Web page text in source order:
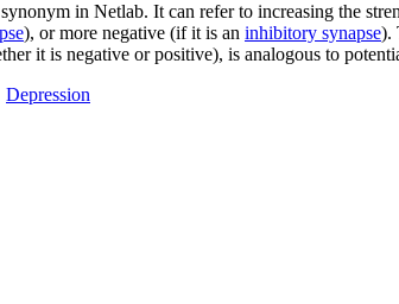
in Netlab. It can refer to increasing the
), or more negative (if it is an inhibitory synapse).
it is negative or positive), is analogous to
Depression